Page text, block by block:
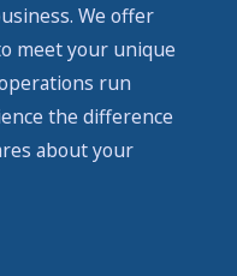
We offer
meet your unique
run
the difference
about your